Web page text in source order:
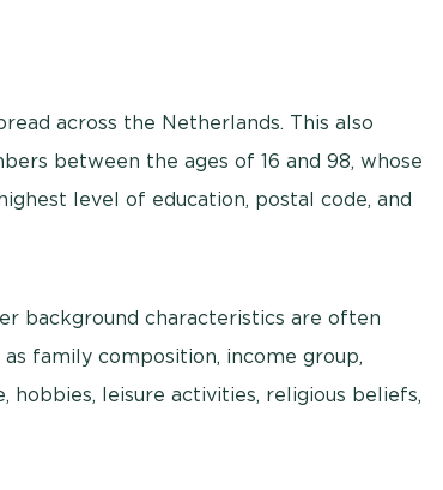
across the Netherlands. This also
between the ages of 16 and 98, whose
level of education, postal code, and
background characteristics are often
family composition, income group,
leisure activities, religious beliefs,